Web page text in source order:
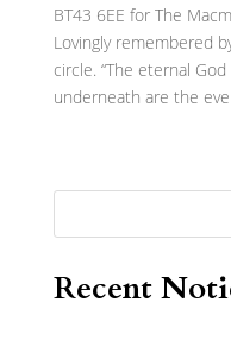
BT43 6EE for The
Lovingly remembered
circle. “The eternal
underneath are the
Recent